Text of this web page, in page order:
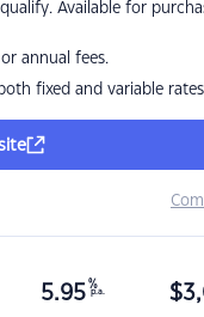
Available for
annual fees.
fixed and variable rates
5.95 %
p.a. $